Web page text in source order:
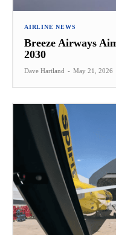
AIRLINE NEWS
Breeze Airways
2030
Dave Hartland - May 21, 2026